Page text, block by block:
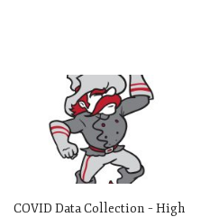
COVID Data Collection – High